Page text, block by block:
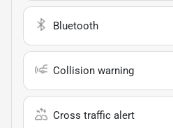
Bluetooth
Collision warning
Cross traffic alert